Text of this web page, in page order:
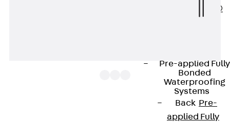
PENTAFLEX®
Pre-applied Fully
Bonded
Waterproofing
Systems
Back Pre-
applied Fully
The cable tray covers RDR are suitable for all